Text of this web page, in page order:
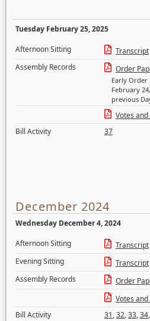
Tuesday February 25, 2025
Afternoon Sitting
Transcript
Assembly Records
Order
Early
February
previous
Votes
Bill Activity
37
December 2024
Wednesday December 4, 2024
Afternoon Sitting
Transcript
Evening Sitting
Transcript
Assembly Records
Order
Votes
Bill Activity
31,32,33,34,